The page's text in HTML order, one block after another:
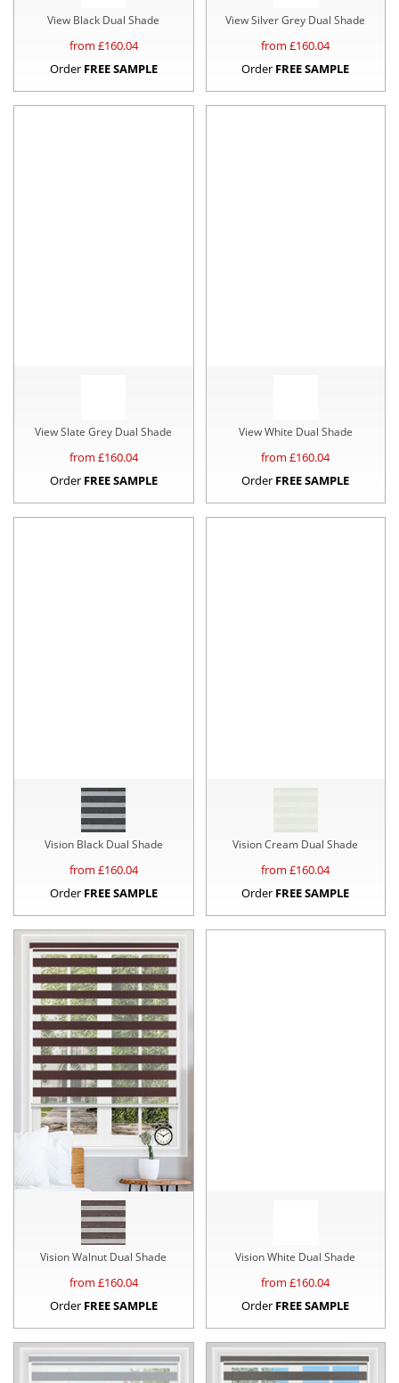
View Black Dual Shade
from £160.04
Order FREE SAMPLE
View Silver Grey Dual Shade
from £160.04
Order FREE SAMPLE
View Slate Grey Dual Shade
from £160.04
Order FREE SAMPLE
View White Dual Shade
from £160.04
Order FREE SAMPLE
Vision Black Dual Shade
from £160.04
Order FREE SAMPLE
Vision Cream Dual Shade
from £160.04
Order FREE SAMPLE
Vision Walnut Dual Shade
from £160.04
Order FREE SAMPLE
Vision White Dual Shade
from £160.04
Order FREE SAMPLE